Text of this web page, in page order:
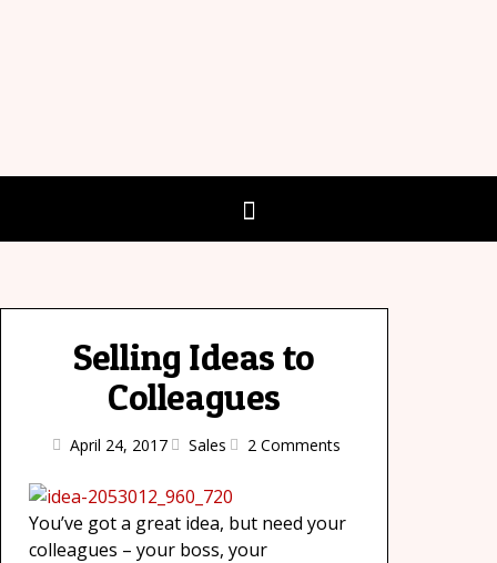
Selling Ideas to
Colleagues
April 24, 2017 Sales 2 Comments
You’ve got a great idea, but need your
colleagues – your boss, your